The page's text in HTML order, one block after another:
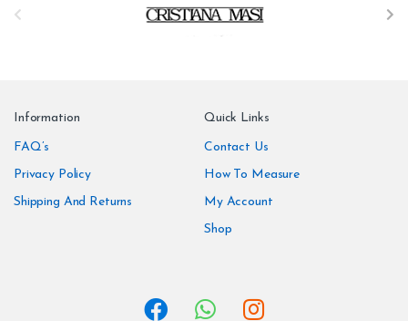
Information
FAQ’s
Privacy Policy
Shipping And Returns
Quick Links
Contact Us
How To Measure
My Account
Shop